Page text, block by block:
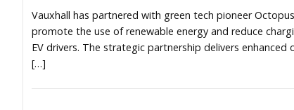
Vauxhall has partnered with green tech pioneer
promote the use of renewable energy and reduce
EV drivers. The strategic partnership delivers enhanced
[…]